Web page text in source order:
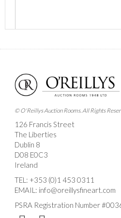
Images *
Drag and drop .jpg
here to select
© O'Reillys Auction Rooms. All Rights
126 Francis Street
The Liberties
Dublin 8
D08 E0C3
Ireland
TEL: +353 (0)1 453 0311
EMAIL: info@oreillysfineart.com
PSRA Registration Number